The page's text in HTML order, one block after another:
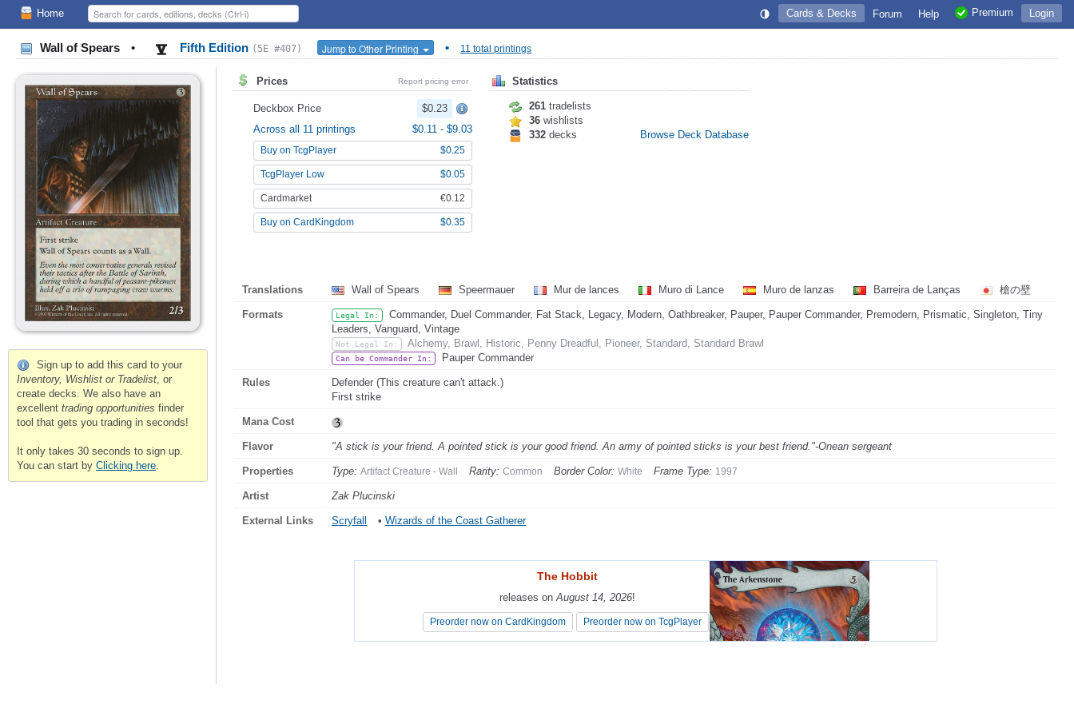
Home Login
Premium
Help
Forum
Cards & Decks
Wall of Spears • Fifth Edition (5E #407) Jump to Other Printing • 11 total printings
Sign up to add this card to your
Inventory, Wishlist or Tradelist, or
create decks. We also have an
excellent trading opportunities finder
tool that gets you trading in seconds!
It only takes 30 seconds to sign up.
You can start by Clicking here.
Prices Report pricing error
Deckbox Price
$0.23
Across all 11 printings
$0.11 - $9.03
Buy on TcgPlayer $0.25
TcgPlayer Low $0.05
Cardmarket €0.12
Buy on CardKingdom $0.35
Statistics
261 tradelists
36 wishlists
332 decks Browse Deck Database
Translations Wall of Spears Speermauer Mur de lances Muro di Lance Muro de lanzas Barreira de Lanças 槍の壁
Formats Legal In:
Commander, Duel Commander, Fat Stack, Legacy, Modern, Oathbreaker, Pauper, Pauper Commander, Premodern, Prismatic, Singleton, Tiny
Leaders, Vanguard, Vintage
Not Legal In: Alchemy, Brawl, Historic, Penny Dreadful, Pioneer, Standard, Standard Brawl
Can be Commander In: Pauper Commander
Rules
Defender (This creature can't attack.)
First strike
Mana Cost
Flavor "A stick is your friend. A pointed stick is your good friend. An army of pointed sticks is your best friend."-Onean sergeant
Properties Type: Artifact Creature - Wall Rarity: Common Border Color: White Frame Type: 1997
Artist Zak Plucinski
External Links Scryfall • Wizards of the Coast Gatherer
The Hobbit
releases onAugust 14, 2026!
Preorder now on CardKingdom Preorder now on TcgPlayer
The Hobbit
releases onAugust 14, 2026!
Preorder now on CardKingdom Preorder now on TcgPlayer